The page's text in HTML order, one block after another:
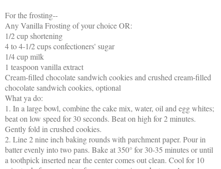
For the frosting--
Any Vanilla Frosting of your choice OR:
1/2 cup shortening
4 to 4-1/2 cups confectioners' sugar
1/4 cup milk
1 teaspoon vanilla extract
Cream-filled chocolate sandwich cookies and crushed cream-filled
chocolate sandwich cookies, optional
What ya do:
1. In a large bowl, combine the cake mix, water, oil and egg whites;
beat on low speed for 30 seconds. Beat on high for 2 minutes.
Gently fold in crushed cookies.
2. Line 2 nine inch baking rounds with parchment paper. Pour in
batter evenly into two pans. Bake at 350° for 30-35 minutes or until
a toothpick inserted near the center comes out clean. Cool for 10